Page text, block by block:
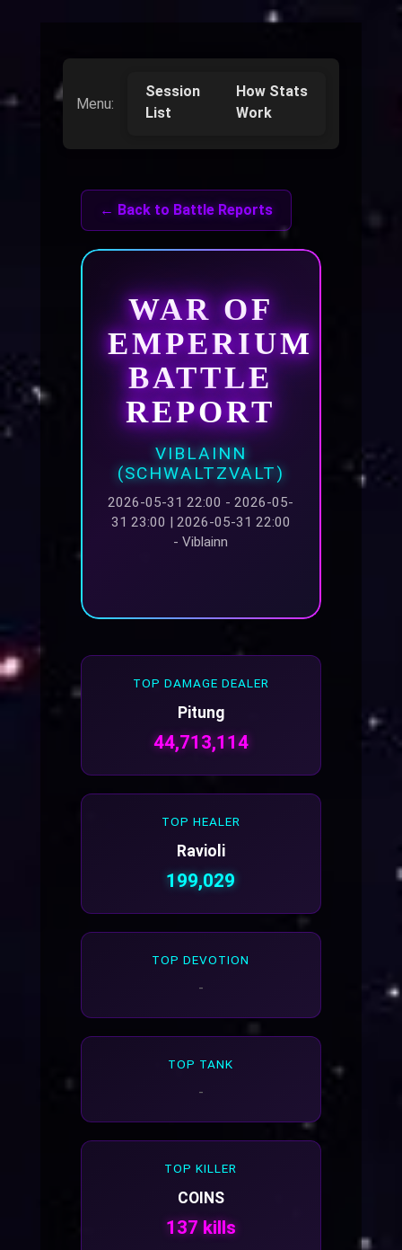
Menu:
Session
List
How Stats
Work
← Back to Battle Reports
WAR OF
EMPERIUM
BATTLE
REPORT
VIBLAINN
(SCHWALTZVALT)
2026-05-31 22:00 - 2026-05-
31 23:00 | 2026-05-31 22:00
- Viblainn
TOP DAMAGE DEALER
Pitung
44,713,114
TOP HEALER
Ravioli
199,029
TOP DEVOTION
-
TOP TANK
-
TOP KILLER
COINS
137 kills